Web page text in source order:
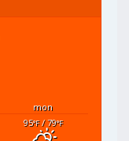
mon
95°F/ 79°F